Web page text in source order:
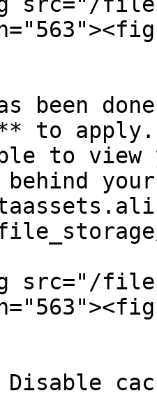
been
to
to view
src="/files/